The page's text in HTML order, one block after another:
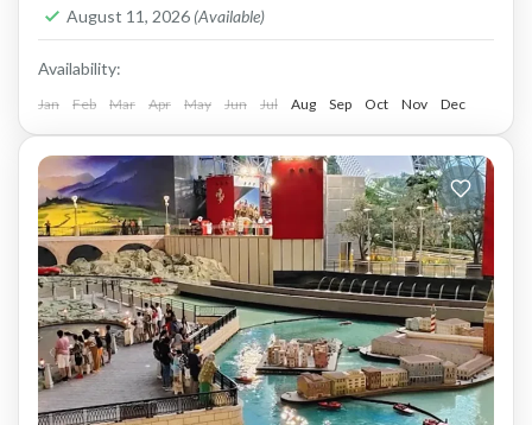
August 11, 2026 (Available)
Availability:
Jan Feb Mar Apr May Jun Jul Aug Sep Oct Nov Dec